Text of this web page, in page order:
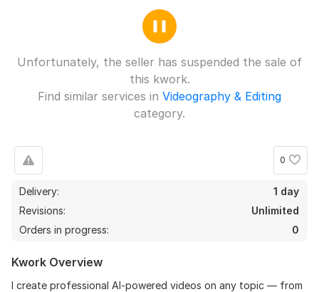
Unfortunately, the seller has suspended the sale of
this kwork.
Find similar services in Videography & Editing
category.
0
Delivery:
1 day
Revisions:
Unlimited
Orders in progress:
0
Kwork Overview
I create professional AI-powered videos on any topic — from